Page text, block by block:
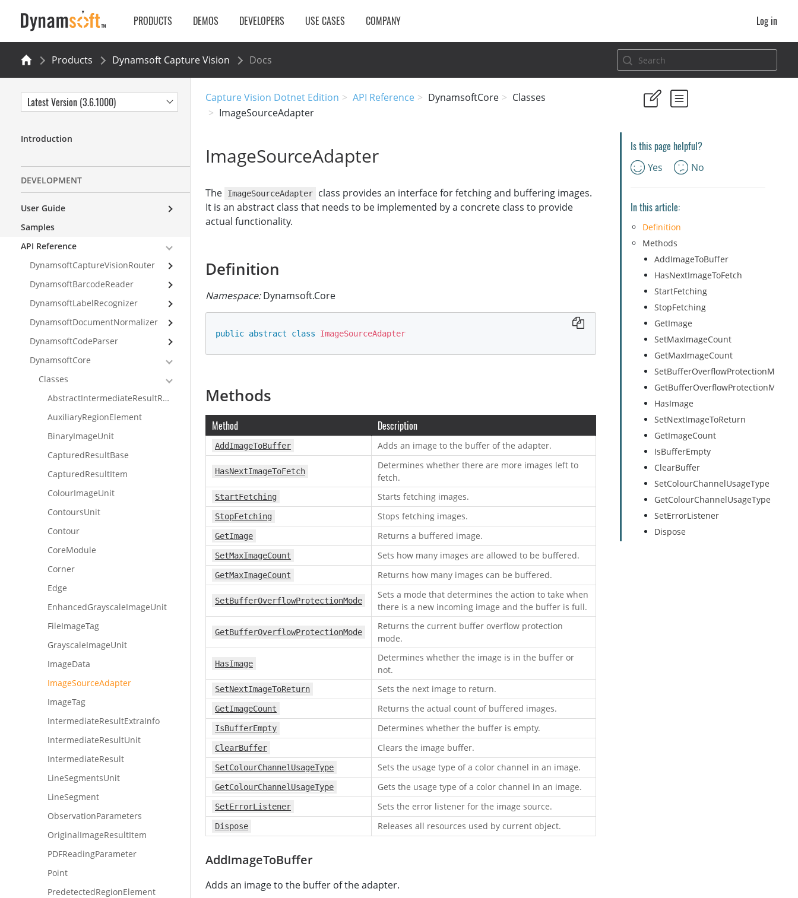
PRODUCTS DEMOS DEVELOPERS USE CASES COMPANY Log in
Products Dynamsoft Capture Vision Docs
Capture Vision Dotnet Edition API Reference DynamsoftCore
Classes
ImageSourceAdapter
ImageSourceAdapter
The ImageSourceAdapter
class provides an interface for fetching and buffering images.
It is an abstract class that needs to be implemented by a concrete class to provide
actual functionality.
Definition
Namespace:Dynamsoft.Core
public abstract class ImageSourceAdapter
Methods
Method Description
AddImageToBuffer Adds an image to the buffer of the adapter.
HasNextImageToFetch
Determines whether there are more images left to
fetch.
StartFetching Starts fetching images.
StopFetching Stops fetching images.
GetImage Returns a buffered image.
SetMaxImageCount Sets how many images are allowed to be buffered.
GetMaxImageCount Returns how many images can be buffered.
SetBufferOverflowProtectionMode
Sets a mode that determines the action to take when
there is a new incoming image and the buffer is full.
GetBufferOverflowProtectionMode
Returns the current buffer overflow protection
mode.
HasImage
Determines whether the image is in the buffer or
not.
SetNextImageToReturn Sets the next image to return.
GetImageCount Returns the actual count of buffered images.
IsBufferEmpty Determines whether the buffer is empty.
ClearBuffer Clears the image buffer.
SetColourChannelUsageType Sets the usage type of a color channel in an image.
GetColourChannelUsageType Gets the usage type of a color channel in an image.
SetErrorListener Sets the error listener for the image source.
Dispose Releases all resources used by current object.
AddImageToBuffer
Adds an image to the buffer of the adapter.
Is this page helpful?
Yes No
In this article:
Definition
Methods
AddImageToBuffer
HasNextImageToFetch
StartFetching
StopFetching
GetImage
SetMaxImageCount
GetMaxImageCount
SetBufferOverflowProtectionMode
GetBufferOverflowProtectionMode
HasImage
SetNextImageToReturn
GetImageCount
IsBufferEmpty
ClearBuffer
SetColourChannelUsageType
GetColourChannelUsageType
SetErrorListener
Dispose
Latest Version (3.6.1000)
Introduction
DEVELOPMENT
User Guide
Samples
API Reference
DynamsoftCaptureVisionRouter
DynamsoftBarcodeReader
DynamsoftLabelRecognizer
DynamsoftDocumentNormalizer
DynamsoftCodeParser
DynamsoftCore
Classes
AbstractIntermediateResultReceiver
AuxiliaryRegionElement
BinaryImageUnit
CapturedResultBase
CapturedResultItem
ColourImageUnit
ContoursUnit
Contour
CoreModule
Corner
Edge
EnhancedGrayscaleImageUnit
FileImageTag
GrayscaleImageUnit
ImageData
ImageSourceAdapter
ImageTag
IntermediateResultExtraInfo
IntermediateResultUnit
IntermediateResult
LineSegmentsUnit
LineSegment
ObservationParameters
OriginalImageResultItem
PDFReadingParameter
Point
PredetectedRegionElement